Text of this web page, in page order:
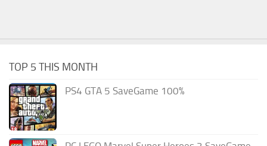
TOP 5 THIS MONTH
PS4 GTA 5 SaveGame 100%